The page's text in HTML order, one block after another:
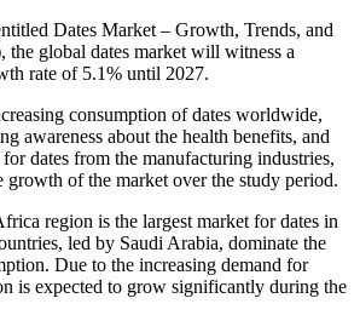
Dates Market – Growth, Trends, and
the global dates market will witness a
rate of 5.1% until 2027.
consumption of dates worldwide,
awareness about the health benefits, and
dates from the manufacturing industries,
growth of the market over the study period.
region is the largest market for dates in
led by Saudi Arabia, dominate the
Due to the increasing demand for
is expected to grow significantly during the